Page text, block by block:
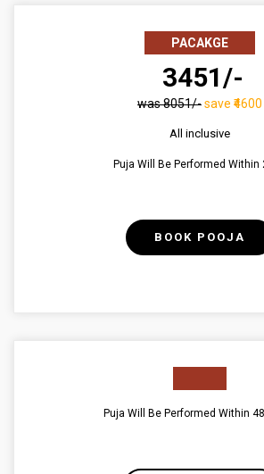
PACAKGE
₹ 3451/-
was ₹8051/-save ₹4600
All inclusive
Puja Will Be Performed Within
BOOK POOJA
Puja Will Be Performed Within